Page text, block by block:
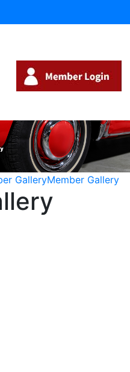
GalleryMember Gallery